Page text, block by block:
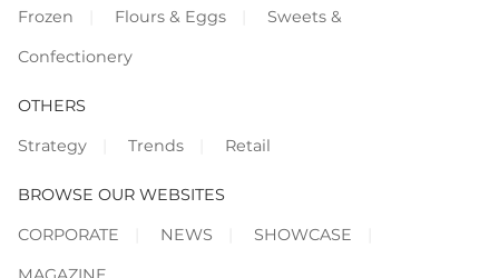
Frozen
Flours & Eggs
Sweets &
Confectionery
OTHERS
Strategy
Trends Retail
BROWSE OUR WEBSITES
CORPORATE
NEWS
SHOWCASE